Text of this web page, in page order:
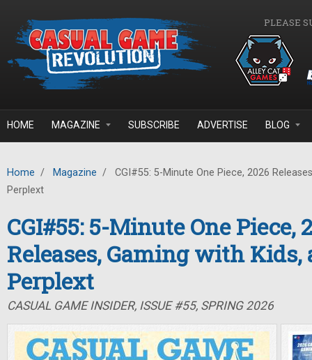
PLEASE
HOME MAGAZINE SUBSCRIBE ADVERTISE BLOG
Home / Magazine /
CGI#55: 5-Minute One Piece, 2026
Perplext
CGI#55: 5-Minute One Piece,
Releases, Gaming with Kids,
Perplext
CASUAL GAME INSIDER, ISSUE #55, SPRING 2026